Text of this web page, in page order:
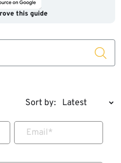
this guide
Sort by:
Email*